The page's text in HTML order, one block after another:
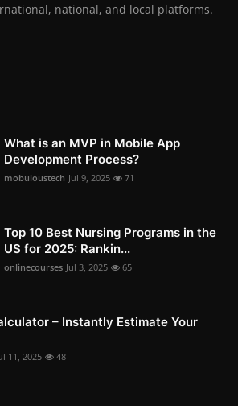
national, and local platforms.
What is an MVP in Mobile App
Development Process?
mobuloustech Jul 9, 2025 71
Top 10 Best Nursing Programs in the
US for 2025: Rankin...
onlinecourses Jul 3, 2025 65
– Instantly Estimate Your
11, 2025 48